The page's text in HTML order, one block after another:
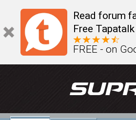
Read forum
Free Tapatalk
FREE - on